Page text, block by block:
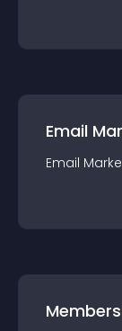
Email
Email